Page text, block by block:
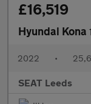
£16,519
Hyundai Kona
2022 •
SEAT Leeds